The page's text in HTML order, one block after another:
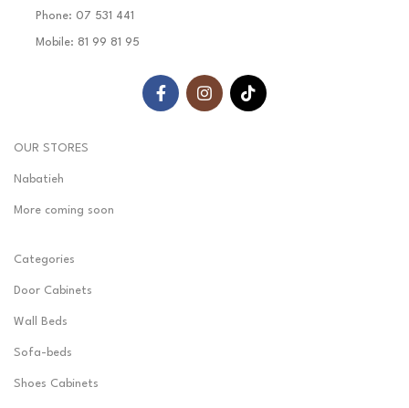
Phone: 07 531 441
Mobile: 81 99 81 95
OUR STORES
Nabatieh
More coming soon
Categories
Door Cabinets
Wall Beds
Sofa-beds
Shoes Cabinets